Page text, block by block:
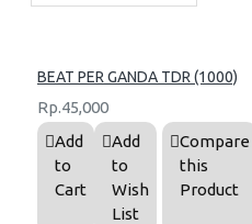
BEAT PER GANDA TDR (1000)
Rp.45,000
Add
to
Cart
Add
to
Wish
List
Compare
this
Product